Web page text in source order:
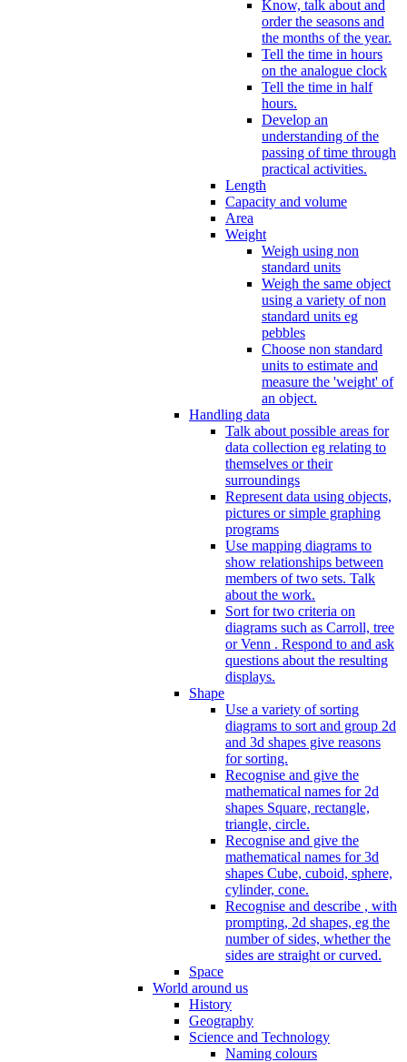
Know, talk about and
order the seasons and
the months of the year.
Tell the time in hours
on the analogue clock
Tell the time in half
hours.
Develop an
understanding of the
passing of time through
practical activities.
Length
Capacity and volume
Area
Weight
Weigh using non
standard units
Weigh the same object
using a variety of non
standard units eg
pebbles
Choose non standard
units to estimate and
measure the 'weight' of
an object.
Handling data
Talk about possible areas for
data collection eg relating to
themselves or their
surroundings
Represent data using objects,
pictures or simple graphing
programs
Use mapping diagrams to
show relationships between
members of two sets. Talk
about the work.
Sort for two criteria on
diagrams such as Carroll, tree
or Venn . Respond to and ask
questions about the resulting
displays.
Shape
Use a variety of sorting
diagrams to sort and group 2d
and 3d shapes give reasons
for sorting.
Recognise and give the
mathematical names for 2d
shapes Square, rectangle,
triangle, circle.
Recognise and give the
mathematical names for 3d
shapes Cube, cuboid, sphere,
cylinder, cone.
Recognise and describe , with
prompting, 2d shapes, eg the
number of sides, whether the
sides are straight or curved.
Space
World around us
History
Geography
Science and Technology
Naming colours